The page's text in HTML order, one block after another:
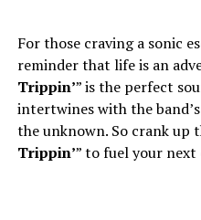
For those craving a sonic
reminder that life is an
Trippin’” is the perfect
intertwines with the
the unknown. So crank up
Trippin’” to fuel your next